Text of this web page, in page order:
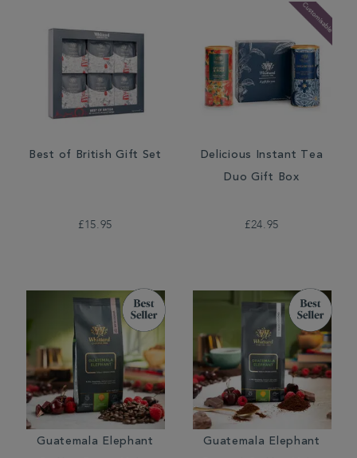
Best of British Gift Set
£15.95
Delicious Instant Tea
Duo Gift Box
£24.95
Guatemala Elephant
Guatemala Elephant